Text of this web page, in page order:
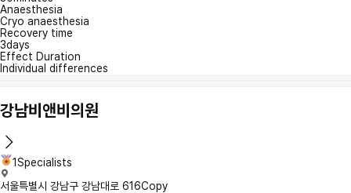
Anaesthesia
Cryo anaesthesia
Recovery time
3days
Effect Duration
Individual differences
강남비앤비의원
1Specialists
서울특별시 강남구 강남대로 616Copy